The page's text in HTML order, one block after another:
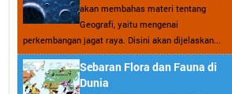
akan membahas materi tentang
Geografi, yaitu mengenai
perkembangan jagat raya. Disini akan dijelaskan...
Sebaran Flora dan Fauna di
Dunia